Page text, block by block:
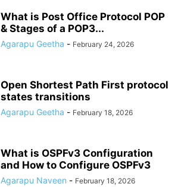
What is Post Office Protocol POP
& Stages of a POP3...
Agarapu Geetha - February 24, 2026
Open Shortest Path First protocol
states transitions
Agarapu Geetha - February 18, 2026
What is OSPFv3 Configuration
and How to Configure OSPFv3
Agarapu Naveen - February 18, 2026